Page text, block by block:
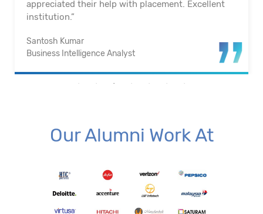
appreciated their help with placement. Excellent
institution.”
Santosh Kumar
Business Intelligence Analyst
Our Alumni Work At